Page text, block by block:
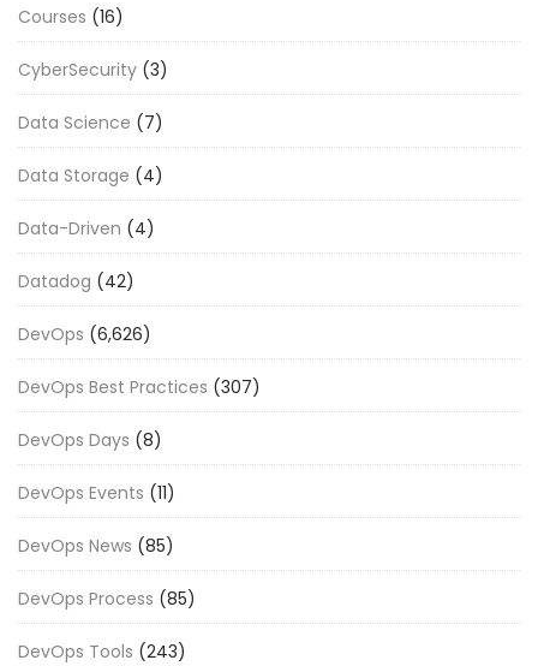
Courses (16)
CyberSecurity (3)
Data Science (7)
Data Storage (4)
Data-Driven (4)
Datadog (42)
DevOps (6,626)
DevOps Best Practices (307)
DevOps Days (8)
DevOps Events (11)
DevOps News (85)
DevOps Process (85)
DevOps Tools (243)